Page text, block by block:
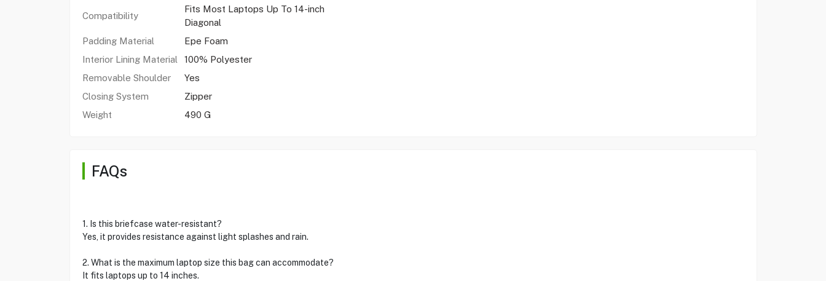
Compatibility
Fits Most Laptops Up To 14-inch
Diagonal
Padding Material
Epe Foam
Interior Lining Material
100% Polyester
Removable Shoulder
Yes
Closing System
Zipper
Weight
490 G
FAQs
1. Is this briefcase water-resistant?
Yes, it provides resistance against light splashes and rain.
2. What is the maximum laptop size this bag can accommodate?
It fits laptops up to 14 inches.